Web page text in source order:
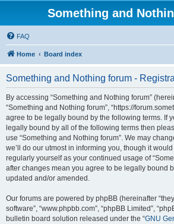
Something and
FAQ
Home Board index
Something and Nothing forum -
By accessing “Something and Nothing forum”
“Something and Nothing forum”, “https://
agree to be legally bound by the following terms. If
legally bound by all of the following terms then
use “Something and Nothing forum”. We may
we’ll do our utmost in informing you, though it
regularly yourself as your continued usage of
after changes mean you agree to be legally bound
updated and/or amended.
Our forums are powered by phpBB (hereinafter
software”, “www.phpbb.com”, “phpBB Limited”,
bulletin board solution released under the “GNU